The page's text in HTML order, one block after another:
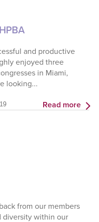
and productive
enjoyed three
in Miami,
looking...
Read more
from our members
diversity within our